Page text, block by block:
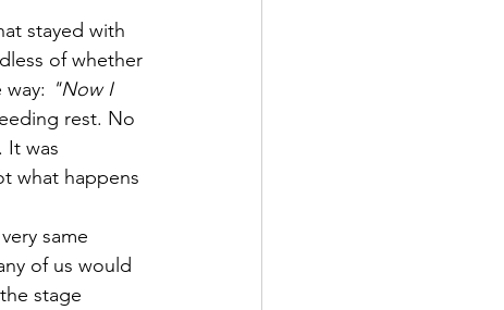
stayed with
of whether
"Now I
rest. No
It was
what happens
same
of us would
stage